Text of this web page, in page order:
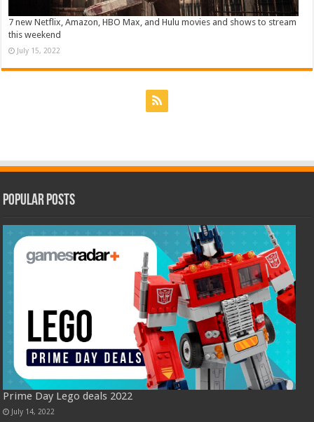
7 new Netflix, Amazon, HBO Max, and Hulu movies and shows to stream
this weekend
July 15, 2022
Popular Posts
Prime Day Lego deals 2022
July 14, 2022